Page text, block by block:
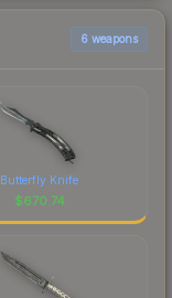
6 weapons
Butterfly Knife
$670.74